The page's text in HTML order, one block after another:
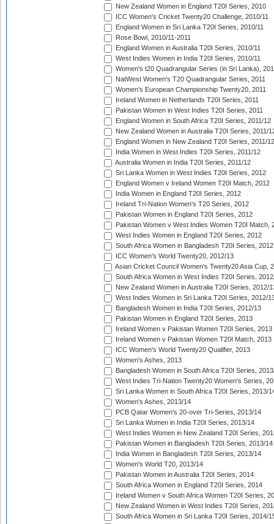
New Zealand Women in England T20I Series, 2010
ICC Women's Cricket Twenty20 Challenge, 2010/11
England Women in Sri Lanka T20I Series, 2010/11
Rose Bowl, 2010/11-2011
England Women in Australia T20I Series, 2010/11
West Indies Women in India T20I Series, 2010/11
Women's t20 Quadrangular Series (in Sri Lanka),
NatWest Women's T20 Quadrangular Series, 2011
Women's European Championship Twenty20, 2011
Ireland Women in Netherlands T20I Series, 2011
Pakistan Women in West Indies T20I Series, 2011
England Women in South Africa T20I Series, 2011/12
New Zealand Women in Australia T20I Series, 2011/
England Women in New Zealand T20I Series, 2011/12
India Women in West Indies T20I Series, 2011/12
Australia Women in India T20I Series, 2011/12
Sri Lanka Women in West Indies T20I Series, 2012
England Women v Ireland Women T20I Match, 2012
India Women in England T20I Series, 2012
Ireland Tri-Nation Women's T20 Series, 2012
Pakistan Women in England T20I Series, 2012
Pakistan Women v West Indies Women T20I Match,
West Indies Women in England T20I Series, 2012
South Africa Women in Bangladesh T20I Series, 2012
ICC Women's World Twenty20, 2012/13
Asian Cricket Council Women's Twenty20 Asia Cup,
South Africa Women in West Indies T20I Series,
New Zealand Women in Australia T20I Series, 2012/
West Indies Women in Sri Lanka T20I Series, 2012/
Bangladesh Women in India T20I Series, 2012/13
Pakistan Women in England T20I Series, 2013
Ireland Women v Pakistan Women T20I Series, 2013
Ireland Women v Pakistan Women T20I Match, 2013
ICC Women's World Twenty20 Qualifier, 2013
Women's Ashes, 2013
Bangladesh Women in South Africa T20I Series,
West Indies Tri-Nation Twenty20 Women's Series,
Sri Lanka Women in South Africa T20I Series, 2013/
Women's Ashes, 2013/14
PCB Qatar Women's 20-over Tri-Series, 2013/14
Sri Lanka Women in India T20I Series, 2013/14
West Indies Women in New Zealand T20I Series,
Pakistan Women in Bangladesh T20I Series, 2013/14
India Women in Bangladesh T20I Series, 2013/14
Women's World T20, 2013/14
Pakistan Women in Australia T20I Series, 2014
South Africa Women in England T20I Series, 2014
Ireland Women v South Africa Women T20I Series,
New Zealand Women in West Indies T20I Series,
South Africa Women in Sri Lanka T20I Series, 2014/